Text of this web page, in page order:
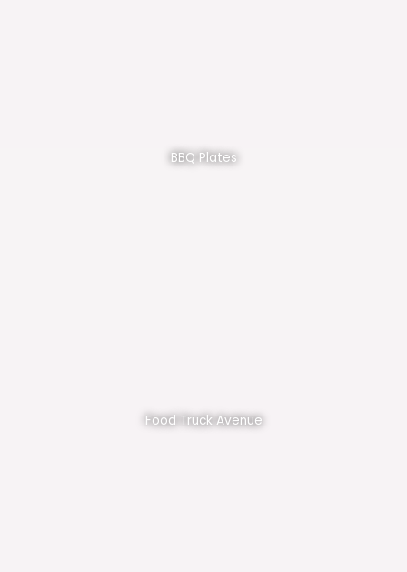
BBQ Plates
Food Truck Avenue